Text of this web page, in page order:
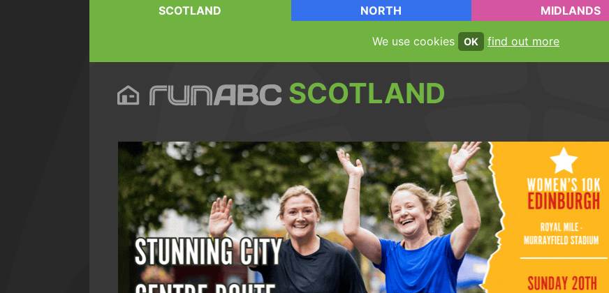
SCOTLAND NORTH MIDLANDS
We use cookies OK find out more
SCOTLAND